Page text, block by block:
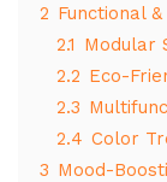
2 Functional
2.1 Modular
2.2 Eco-
2.3
2.4 Color
3 Mood-